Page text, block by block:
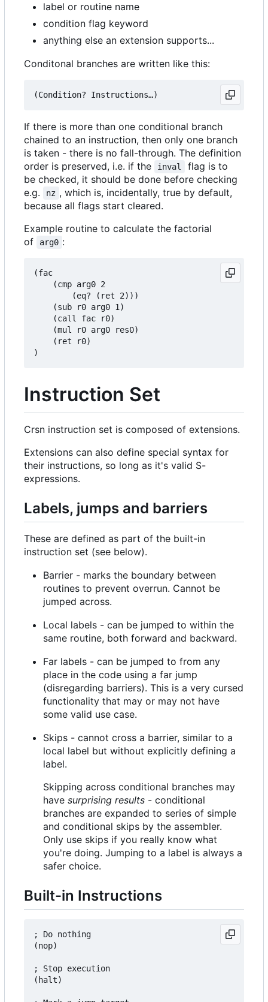
label or routine name
condition flag keyword
anything else an extension supports...
Conditonal branches are written like this:
If there is more than one conditional branch
chained to an instruction, then only one branch
is taken - there is no fall-through. The definition
order is preserved, i.e. if the
inval
flag is to
be checked, it should be done before checking
e.g.
nz , which is, incidentally, true by default,
because all flags start cleared.
Example routine to calculate the factorial
of
arg0 :
(fac
    (cmp arg0 2
        (eq? (ret 2)))
    (sub r0 arg0 1)
    (call fac r0)
    (mul r0 arg0 res0)
    (ret r0)
Instruction Set
Crsn instruction set is composed of extensions.
Extensions can also define special syntax for
their instructions, so long as it's valid S-
expressions.
Labels, jumps and barriers
These are defined as part of the built-in
instruction set (see below).
Barrier - marks the boundary between
routines to prevent overrun. Cannot be
jumped across.
Local labels - can be jumped to within the
same routine, both forward and backward.
Far labels - can be jumped to from any
place in the code using a far jump
(disregarding barriers). This is a very cursed
functionality that may or may not have
some valid use case.
Skips - cannot cross a barrier, similar to a
local label but without explicitly defining a
label.
Skipping across conditional branches may
have surprising results - conditional
branches are expanded to series of simple
and conditional skips by the assembler.
Only use skips if you really know what
you're doing. Jumping to a label is always a
safer choice.
Built-in Instructions
; Do nothing
(nop)
; Stop execution
(halt)